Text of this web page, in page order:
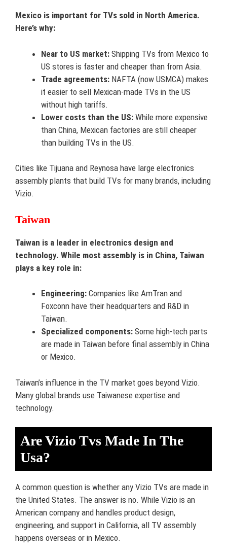
Mexico is important for TVs sold in North America.
Here’s why:
Near to US market: Shipping TVs from Mexico to
US stores is faster and cheaper than from Asia.
Trade agreements: NAFTA (now USMCA) makes
it easier to sell Mexican-made TVs in the US
without high tariffs.
Lower costs than the US: While more expensive
than China, Mexican factories are still cheaper
than building TVs in the US.
Cities like Tijuana and Reynosa have large electronics
assembly plants that build TVs for many brands, including
Vizio.
Taiwan
Taiwan is a leader in electronics design and
technology. While most assembly is in China, Taiwan
plays a key role in:
Engineering: Companies like AmTran and
Foxconn have their headquarters and R&D in
Taiwan.
Specialized components: Some high-tech parts
are made in Taiwan before final assembly in China
or Mexico.
Taiwan’s influence in the TV market goes beyond Vizio.
Many global brands use Taiwanese expertise and
technology.
Are Vizio Tvs Made In The
Usa?
A common question is whether any Vizio TVs are made in
the United States. The answer is no. While Vizio is an
American company and handles product design,
engineering, and support in California, all TV assembly
happens overseas or in Mexico.